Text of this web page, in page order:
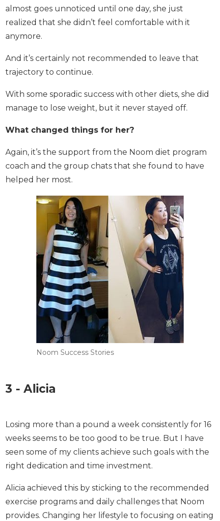
This almost goes unnoticed until one day, she just
realized that she didn’t feel comfortable with it
anymore.
And it’s certainly not recommended to leave that
trajectory to continue.
With some sporadic success with other diets, she
did manage to lose weight, but it never stayed off.
What changed things for her?
Again, it’s the support from the Noom diet program
coach and the group chats that she found to have
helped her most.
Noom Success Stories
3 - Alicia
Losing more than a pound a week consistently for
16 weeks seems to be too good to be true. But I
have seen some of my clients achieve such goals
with the right dedication and time investment.
Alicia achieved this by sticking to the
recommended exercise programs and daily
challenges that Noom provides. Changing her